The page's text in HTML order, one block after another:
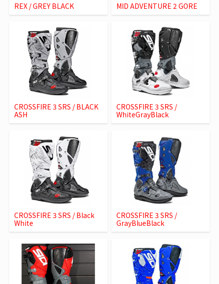
REX / GREY BLACK MID ADVENTURE 2 GORE
CROSSFIRE 3 SRS / BLACK
ASH
CROSSFIRE 3 SRS /
WhiteGrayBlack
CROSSFIRE 3 SRS / Black
White
CROSSFIRE 3 SRS /
GrayBlueBlack